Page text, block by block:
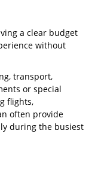
a clear budget
without
transport,
or special
flights,
often provide
during the busiest